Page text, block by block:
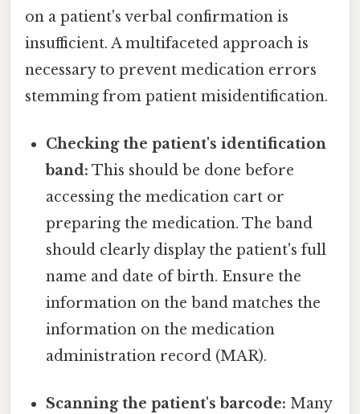
on a patient's verbal confirmation is
insufficient. A multifaceted approach is
necessary to prevent medication errors
stemming from patient misidentification.
Checking the patient's identification
band: This should be done before
accessing the medication cart or
preparing the medication. The band
should clearly display the patient's full
name and date of birth. Ensure the
information on the band matches the
information on the medication
administration record (MAR).
Scanning the patient's barcode: Many